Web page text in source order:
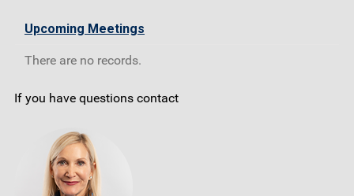
Upcoming Meetings
There are no records.
If you have questions contact